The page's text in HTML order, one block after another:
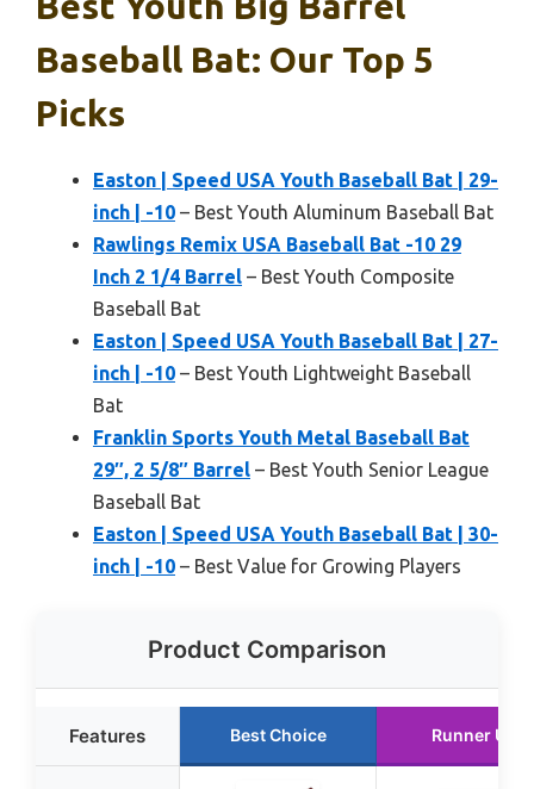
Baseball Bat: Our Top 5
Picks
Easton | Speed USA Youth Baseball Bat | 29-
inch | -10 – Best Youth Aluminum Baseball Bat
Rawlings Remix USA Baseball Bat -10 29
Inch 2 1/4 Barrel – Best Youth Composite
Baseball Bat
Easton | Speed USA Youth Baseball Bat | 27-
inch | -10 – Best Youth Lightweight Baseball
Bat
Franklin Sports Youth Metal Baseball Bat
29″, 2 5/8″ Barrel – Best Youth Senior League
Baseball Bat
Easton | Speed USA Youth Baseball Bat | 30-
inch | -10 – Best Value for Growing Players
Product Comparison
Features Best Choice Runner Up